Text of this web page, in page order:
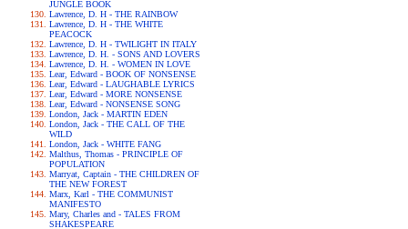
JUNGLE BOOK
Lawrence, D. H - THE RAINBOW
Lawrence, D. H - THE WHITE
PEACOCK
Lawrence, D. H - TWILIGHT IN ITALY
Lawrence, D. H. - SONS AND LOVERS
Lawrence, D. H. - WOMEN IN LOVE
Lear, Edward - BOOK OF NONSENSE
Lear, Edward - LAUGHABLE LYRICS
Lear, Edward - MORE NONSENSE
Lear, Edward - NONSENSE SONG
London, Jack - MARTIN EDEN
London, Jack - THE CALL OF THE
WILD
London, Jack - WHITE FANG
Malthus, Thomas - PRINCIPLE OF
POPULATION
Marryat, Captain - THE CHILDREN OF
THE NEW FOREST
Marx, Karl - THE COMMUNIST
MANIFESTO
Mary, Charles and - TALES FROM
SHAKESPEARE